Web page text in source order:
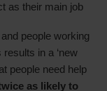
as their main job
people working
in a ‘new
people need help
as likely to